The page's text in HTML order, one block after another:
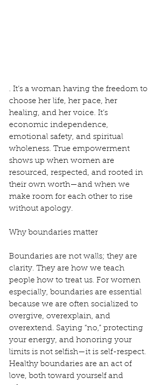
. It’s a woman having the freedom to
choose her life, her pace, her
healing, and her voice. It’s
economic independence,
emotional safety, and spiritual
wholeness. True empowerment
shows up when women are
resourced, respected, and rooted in
their own worth—and when we
make room for each other to rise
without apology.
Why boundaries matter
Boundaries are not walls; they are
clarity. They are how we teach
people how to treat us. For women
especially, boundaries are essential
because we are often socialized to
overgive, overexplain, and
overextend. Saying “no,” protecting
your energy, and honoring your
limits is not selfish—it is self-respect.
Healthy boundaries are an act of
love, both toward yourself and